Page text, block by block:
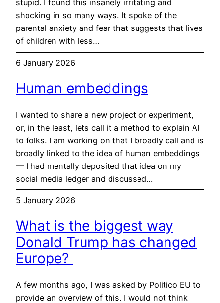
stupid. I found this insanely irritating and
shocking in so many ways. It spoke of the
parental anxiety and fear that suggests that lives
of children with less…
6 January 2026
Human embeddings
I wanted to share a new project or experiment,
or, in the least, lets call it a method to explain AI
to folks. I am working on that I broadly call and is
broadly linked to the idea of human embeddings
— I had mentally deposited that idea on my
social media ledger and discussed…
5 January 2026
What is the biggest way
Donald Trump has changed
Europe?
A few months ago, I was asked by Politico EU to
provide an overview of this. I would not think